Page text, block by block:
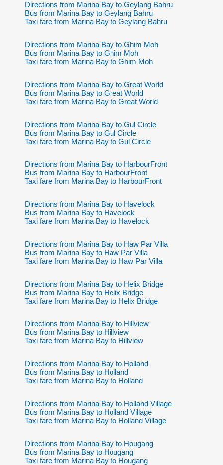
Directions from Marina Bay to Geylang Bahru
Bus from Marina Bay to Geylang Bahru
Taxi fare from Marina Bay to Geylang Bahru
Directions from Marina Bay to Ghim Moh
Bus from Marina Bay to Ghim Moh
Taxi fare from Marina Bay to Ghim Moh
Directions from Marina Bay to Great World
Bus from Marina Bay to Great World
Taxi fare from Marina Bay to Great World
Directions from Marina Bay to Gul Circle
Bus from Marina Bay to Gul Circle
Taxi fare from Marina Bay to Gul Circle
Directions from Marina Bay to HarbourFront
Bus from Marina Bay to HarbourFront
Taxi fare from Marina Bay to HarbourFront
Directions from Marina Bay to Havelock
Bus from Marina Bay to Havelock
Taxi fare from Marina Bay to Havelock
Directions from Marina Bay to Haw Par Villa
Bus from Marina Bay to Haw Par Villa
Taxi fare from Marina Bay to Haw Par Villa
Directions from Marina Bay to Helix Bridge
Bus from Marina Bay to Helix Bridge
Taxi fare from Marina Bay to Helix Bridge
Directions from Marina Bay to Hillview
Bus from Marina Bay to Hillview
Taxi fare from Marina Bay to Hillview
Directions from Marina Bay to Holland
Bus from Marina Bay to Holland
Taxi fare from Marina Bay to Holland
Directions from Marina Bay to Holland Village
Bus from Marina Bay to Holland Village
Taxi fare from Marina Bay to Holland Village
Directions from Marina Bay to Hougang
Bus from Marina Bay to Hougang
Taxi fare from Marina Bay to Hougang